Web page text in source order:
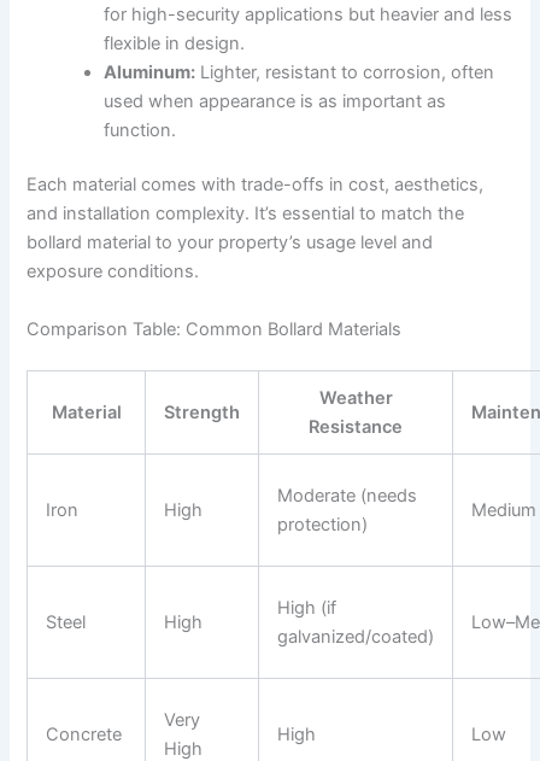
for high-security applications but heavier and less
flexible in design.
Aluminum: Lighter, resistant to corrosion, often
used when appearance is as important as
function.
Each material comes with trade-offs in cost, aesthetics,
and installation complexity. It’s essential to match the
bollard material to your property’s usage level and
exposure conditions.
Comparison Table: Common Bollard Materials
Material Strength
Weather
Resistance
Iron High
Moderate (needs
protection)
Medium
Steel High
High (if
galvanized/coated)
Concrete
Very
High
High Low